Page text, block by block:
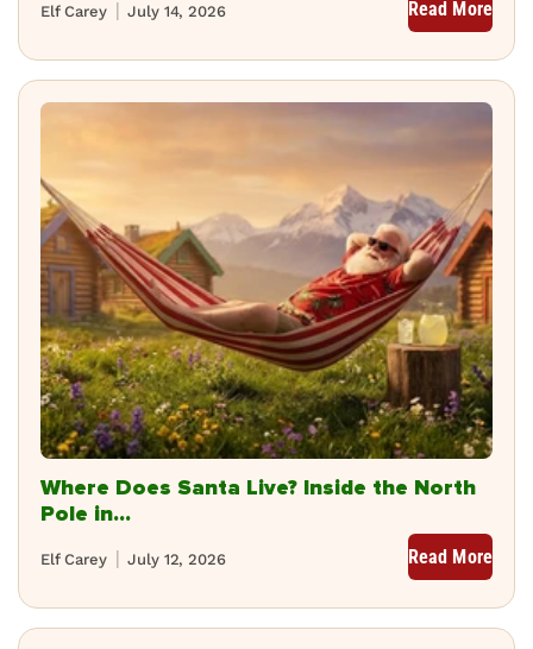
July 14, 2026
Elf Carey Read More
Where Does Santa Live? Inside the North
Pole in...
July 12, 2026
Elf Carey Read More